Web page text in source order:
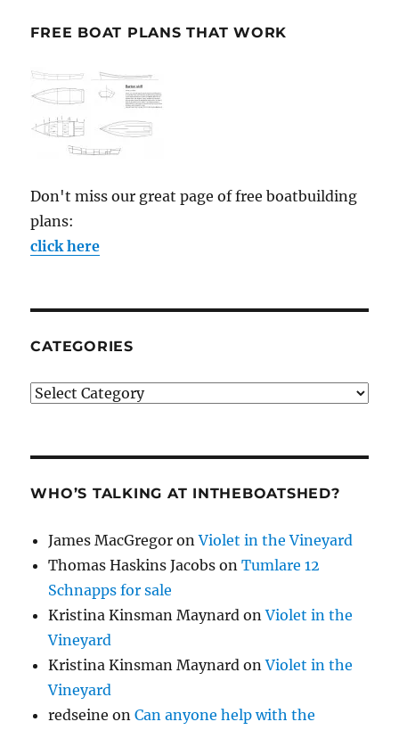
FREE BOAT PLANS THAT WORK
Don't miss our great page of free boatbuilding
plans:
click here
CATEGORIES
Categories
WHO’S TALKING AT INTHEBOATSHED?
James MacGregor onViolet in the Vineyard
Thomas Haskins Jacobs onTumlare 12
Schnapps for sale
Kristina Kinsman Maynard onViolet in the
Vineyard
Kristina Kinsman Maynard onViolet in the
Vineyard
redseine onCan anyone help with the